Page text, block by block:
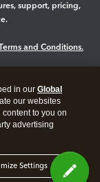
support, pricing,
and Conditions.
in our Global
our websites
to you on
advertising
Settings